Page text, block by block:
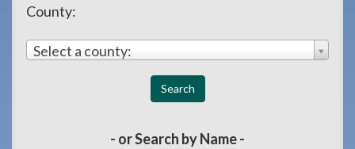
using
website,
County:
Select a county:
- or Search by Name -